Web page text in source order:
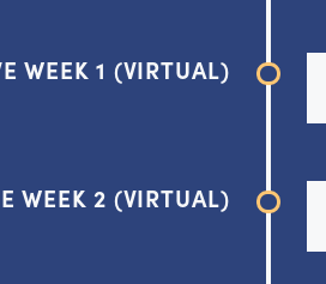
WEEK 1 (VIRTUAL)
WEEK 2 (VIRTUAL)